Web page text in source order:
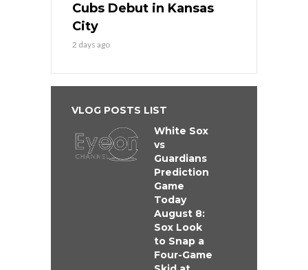
Cubs Debut in Kansas
City
2 days ago
VLOG POSTS LIST
White Sox
vs
Guardians
Prediction
Game
Today
August 8:
Sox Look
to Snap a
Four-Game